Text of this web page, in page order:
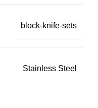
block-knife-sets
Stainless Steel